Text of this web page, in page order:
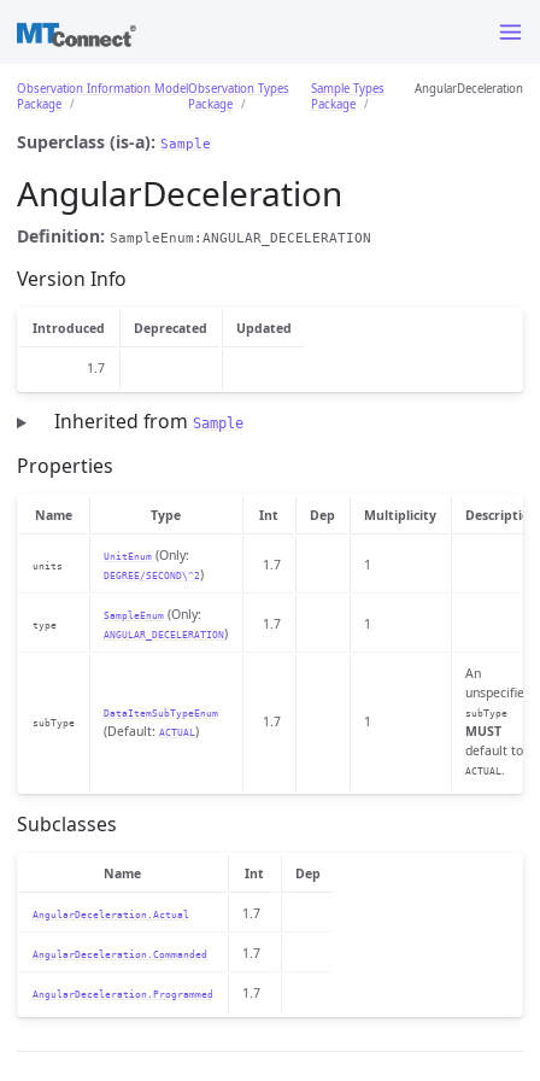
Observation Information Model
Package
Observation Types
Package
Sample Types
Package
AngularDeceleration
Superclass (is-a): Sample
AngularDeceleration
Definition: SampleEnum:ANGULAR_DECELERATION
Version Info
Introduced Deprecated Updated
1.7
Inherited from Sample
Properties
Name Type Int Dep Multiplicity Description
units
UnitEnum(Only:
DEGREE/SECOND\^2)
1.7 1
type
SampleEnum(Only:
ANGULAR_DECELERATION)
1.7 1
subType
DataItemSubTypeEnum
(Default: ACTUAL)
1.7 1
An
unspecified
subType
MUST
default to
ACTUAL.
Subclasses
Name Int Dep
AngularDeceleration.Actual 1.7
AngularDeceleration.Commanded 1.7
AngularDeceleration.Programmed 1.7